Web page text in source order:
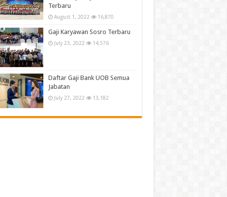
Terbaru
August 1, 2022 16,870
Gaji Karyawan Sosro Terbaru
July 23, 2022 14,576
Daftar Gaji Bank UOB Semua
Jabatan
July 27, 2022 13,182